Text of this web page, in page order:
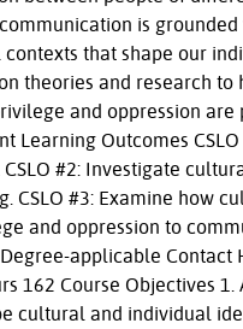
is
that shape our
theories and research
and oppression are
Learning Outcomes
#2: Investigate
CSLO #3: Examine how
and oppression to
applicable Contact
162 Course Objectives
cultural and individual